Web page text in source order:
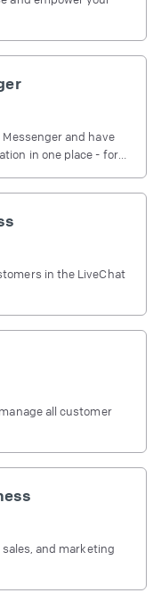
and have
in one place - for
in the LiveChat
all customer
and marketing